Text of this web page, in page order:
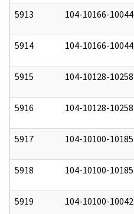
5913 104-10166-10044
5914 104-10166-10044
5915 104-10128-10258
5916 104-10128-10258
5917 104-10100-10185
5918 104-10100-10185
5919 104-10100-10042